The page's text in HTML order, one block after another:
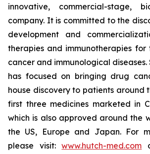
innovative, commercial-stage,
company. It is committed to the
development and
therapies and immunotherapies
cancer and immunological diseases.
has focused on bringing drug
house discovery to patients around
first three medicines marketed in
which is also approved around the
the US, Europe and Japan. For
please visit:www.hutch-med.com